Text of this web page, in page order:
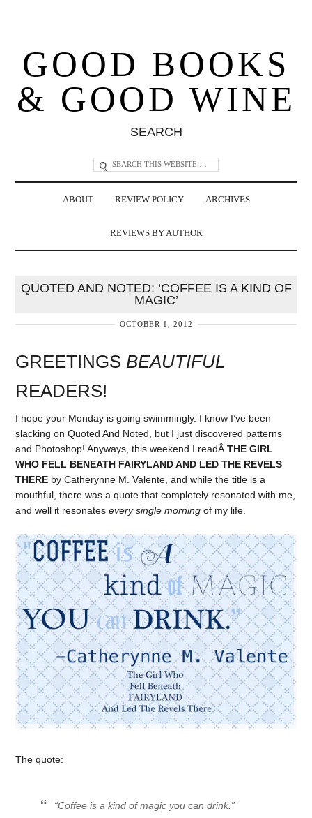
GOOD BOOKS
& GOOD WINE
SEARCH
ABOUT REVIEW POLICY ARCHIVES
REVIEWS BY AUTHOR
QUOTED AND NOTED: ‘COFFEE IS A KIND OF
MAGIC’
OCTOBER 1, 2012
GREETINGSBEAUTIFUL
READERS!
I hope your Monday is going swimmingly. I know I’ve been
slacking on Quoted And Noted, but I just discovered patterns
and Photoshop! Anyways, this weekend I readÂTHE GIRL
WHO FELL BENEATH FAIRYLAND AND LED THE REVELS
THERE by Catherynne M. Valente, and while the title is a
mouthful, there was a quote that completely resonated with me,
and well it resonatesevery single morning of my life.
The quote:
“Coffee is a kind of magic you can drink.”